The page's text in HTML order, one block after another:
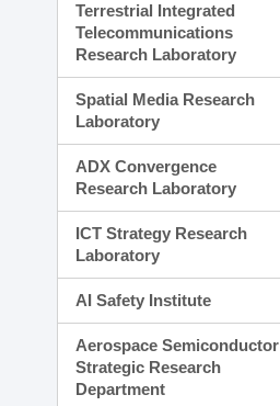
Terrestrial Integrated
Telecommunications
Research Laboratory
Spatial Media Research
Laboratory
ADX Convergence
Research Laboratory
ICT Strategy Research
Laboratory
AI Safety Institute
Aerospace Semiconductor
Strategic Research
Department